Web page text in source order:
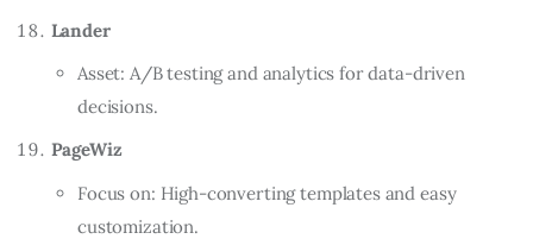
Lander
Asset: A/B testing and analytics for data-driven
decisions.
PageWiz
Focus on: High-converting templates and easy
customization.